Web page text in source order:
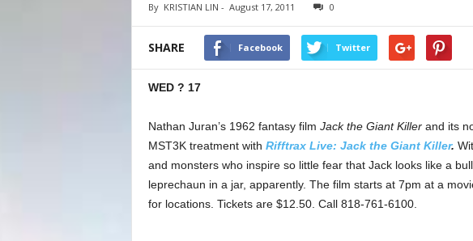
By KRISTIAN LIN - August 17, 2011 0
SHARE Facebook Twitter
WED ? 17
Nathan Juran’s 1962 fantasy film Jack the Giant Killerand its
MST3K treatment with Rifftrax Live: Jack the Giant Killer.
and monsters who inspire so little fear that Jack looks like a
leprechaun in a jar, apparently. The film starts at 7pm at a
for locations. Tickets are $12.50. Call 818-761-6100.